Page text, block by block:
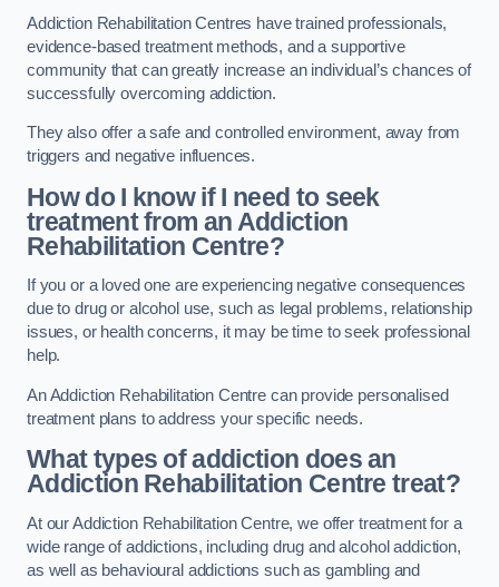
Addiction Rehabilitation Centres have trained professionals,
evidence-based treatment methods, and a supportive
community that can greatly increase an individual’s chances of
successfully overcoming addiction.
They also offer a safe and controlled environment, away from
triggers and negative influences.
How do I know if I need to seek
treatment from an Addiction
Rehabilitation Centre?
If you or a loved one are experiencing negative consequences
due to drug or alcohol use, such as legal problems, relationship
issues, or health concerns, it may be time to seek professional
help.
An Addiction Rehabilitation Centre can provide personalised
treatment plans to address your specific needs.
What types of addiction does an
Addiction Rehabilitation Centre treat?
At our Addiction Rehabilitation Centre, we offer treatment for a
wide range of addictions, including drug and alcohol addiction,
as well as behavioural addictions such as gambling and